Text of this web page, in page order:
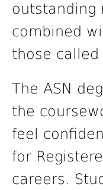
outstanding
combined
those called
The ASN
the
feel
for
careers.